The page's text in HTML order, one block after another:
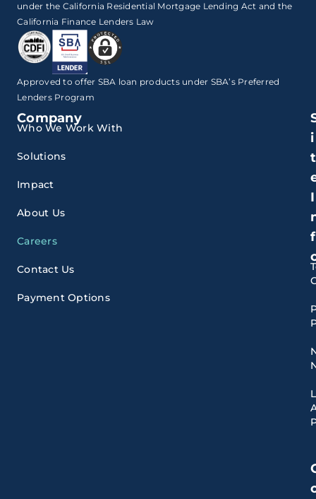
under the California Residential Mortgage Lending Act and the
California Finance Lenders Law
Approved to offer SBA loan products under SBA’s Preferred
Lenders Program
Company
Who We Work With
Solutions
Impact
About Us
Careers
Contact Us
Payment Options
i
t
I
f